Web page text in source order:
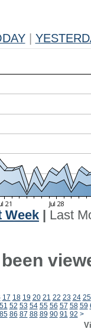
Week
Last
17 18 19 20 21 22 23 24 25
51 52 53 54 55 56 57 58 59
85 86 87 88 89 90 91 92 >